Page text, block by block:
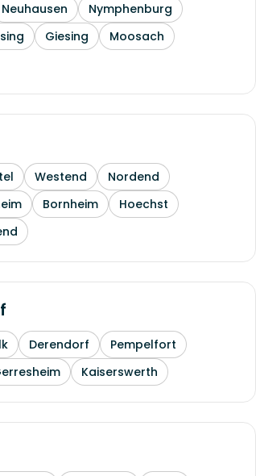
Neuhausen
Nymphenburg
Giesing
Moosach
Westend
Nordend
Bornheim
Hoechst
Derendorf
Pempelfort
Kaiserswerth